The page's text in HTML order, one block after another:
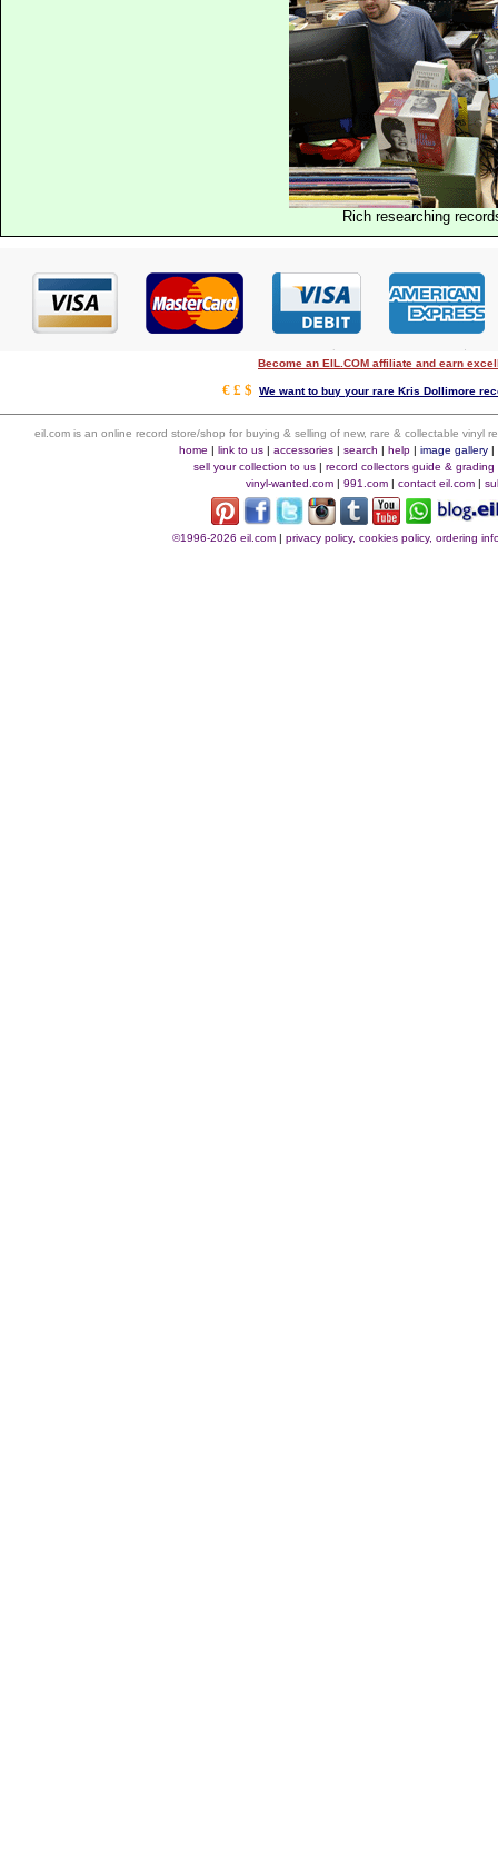
Rich researching
Become an EIL.COM affiliate and earn
€ £ $ We want to buy your rare Kris Dollimore
eil.com is an online record store/shop for buying & selling of new, rare & collectable vinyl
home |link to us |accessories |search |help |image gallery |
sell your collection to us |record collectors guide & grading
vinyl-wanted.com | 991.com | contact eil.com |
©1996-2026 eil.com |privacy policy, cookies policy, ordering